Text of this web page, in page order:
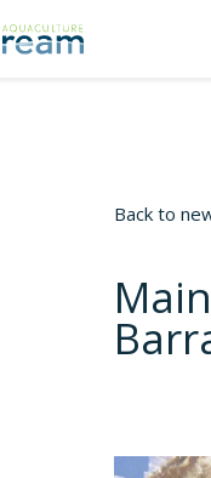
Back to